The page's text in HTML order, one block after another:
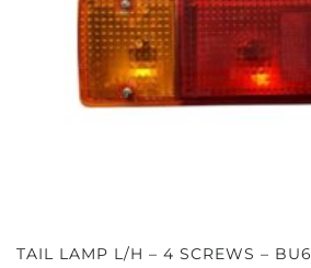
TAIL LAMP L/H – 4 SCREWS –